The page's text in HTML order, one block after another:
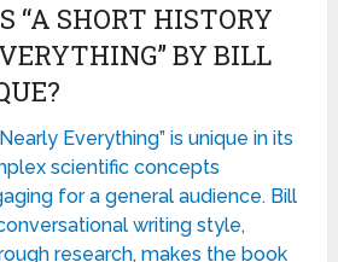
“A SHORT HISTORY
BY BILL
Everything” is unique in its
scientific concepts
for a general audience. Bill
writing style,
research, makes the book